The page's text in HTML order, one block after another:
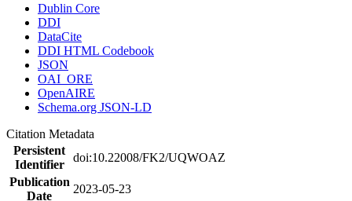
Dublin Core
DDI
DataCite
DDI HTML Codebook
JSON
OAI_ORE
OpenAIRE
Schema.org JSON-LD
Citation Metadata
Persistent
Identifier
doi:10.22008/FK2/UQWOAZ
Publication
Date
2023-05-23